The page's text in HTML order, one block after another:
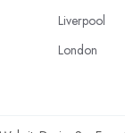
Liverpool
London